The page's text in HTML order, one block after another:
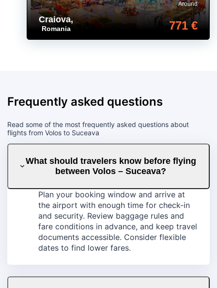
Craiova,
Romania
Around
771 €
Frequently asked questions
Read some of the most frequently asked questions about
flights from Volos to Suceava
What should travelers know before flying
between Volos – Suceava?
Plan your booking window and arrive at
the airport with enough time for check-in
and security. Review baggage rules and
fare conditions in advance, and keep travel
documents accessible. Consider flexible
dates to find lower fares.